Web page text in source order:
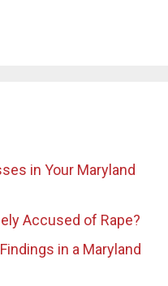
in Your Maryland
Accused of Rape?
in a Maryland